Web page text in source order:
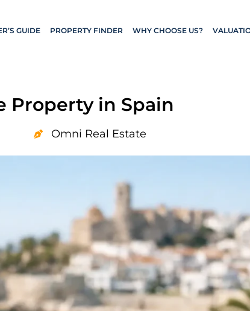
GUIDE PROPERTY FINDER WHY CHOOSE US?
Property in Spain
Omni Real Estate